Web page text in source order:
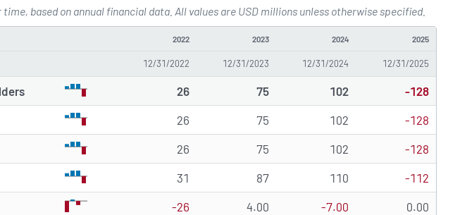
Kodak
based on annual financial data. All values are USD millions unless otherwise specified.
2022 2023 2024 2025
12/31/2022 12/31/2023 12/31/2024 12/31/2025
26 75 102 -128
26 75 102 -128
26 75 102 -128
31 87 110 -112
-26 4.00 -7.00 0.00